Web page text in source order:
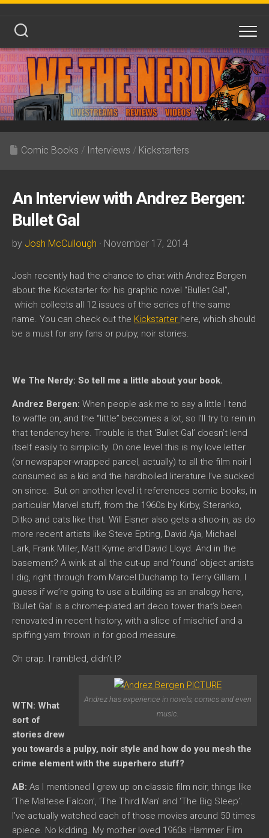
Skip
content
Comic Books / Interviews / Kickstarters
An Interview with Andrez Bergen:
Bullet Gal
by Josh McCullough · November 17, 2014
Josh recently had the chance to chat with Andrez Bergen
about the Kickstarter for his graphic novel “Bullet Gal”,
which collects all 12 issues of the series of the same
name. You can check out the Kickstarter here, which should
be a must for any fans or pulpy, noir stories.
We The Nerdy: So tell me a little about your book.
Andrez Bergen: When people ask me to say a little I tend
to waffle on, and the “little” becomes a lot, so I’ll try to rein in
that tendency here. Trouble is that ‘Bullet Gal’ doesn’t lend
itself easily to simplicity. On one level this is my love letter
(or newspaper-wrapped parcel, actually) to all the film noir I
consumed as a kid and the hardboiled literature I’ve sucked
on since. But on another level it references comic books, in
particular Marvel stuff, from the 1960s by Kirby, Steranko,
Ditko and cats like that. Will Eisner also gets a shoo-in, as do
more recent artists like Steve Epting, David Aja, Michael
Lark, Frank Miller, Matt Kyme and David Lloyd. And in the
basement? A wink at all the cut-up and ‘found’ object artists
I dig, right through from Marcel Duchamp to Terry Gilliam. I
guess if we’re going to use a building as an analogy here,
‘Bullet Gal’ is a chrome-plated art deco tower that’s been
renovated in recent history, with a slice of mischief and a
spiffing yarn thrown in for good measure.
Oh crap. I rambled, didn’t I?
Andrez has experience in novels, comics and even
music.
WTN: What
sort of
stories drew
you towards a pulpy, noir style and how do you mesh the
crime element with the superhero stuff?
AB: As I mentioned I grew up on classic film noir, things like
‘The Maltese Falcon’, ‘The Third Man’ and ‘The Big Sleep’.
I’ve actually watched each of those movies around 50 times
apiece. No kidding. My mother loved 1960s Hammer Film